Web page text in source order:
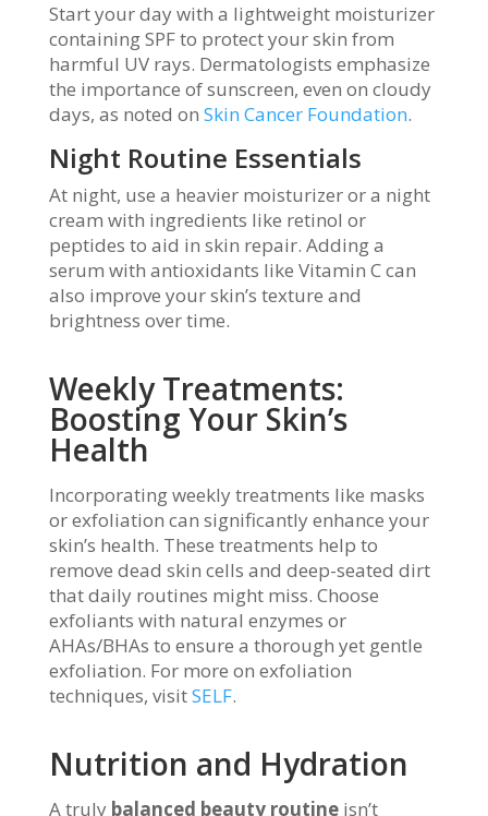
Start your day with a lightweight moisturizer
containing SPF to protect your skin from
harmful UV rays. Dermatologists emphasize
the importance of sunscreen, even on cloudy
days, as noted on Skin Cancer Foundation.
Night Routine Essentials
At night, use a heavier moisturizer or a night
cream with ingredients like retinol or
peptides to aid in skin repair. Adding a
serum with antioxidants like Vitamin C can
also improve your skin’s texture and
brightness over time.
Weekly Treatments:
Boosting Your Skin’s
Health
Incorporating weekly treatments like masks
or exfoliation can significantly enhance your
skin’s health. These treatments help to
remove dead skin cells and deep-seated dirt
that daily routines might miss. Choose
exfoliants with natural enzymes or
AHAs/BHAs to ensure a thorough yet gentle
exfoliation. For more on exfoliation
techniques, visitSELF.
Nutrition and Hydration
A truly balanced beauty routineisn’t